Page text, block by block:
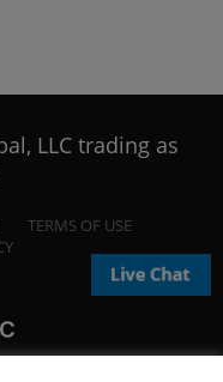
LLC trading as
TERMS OF USE